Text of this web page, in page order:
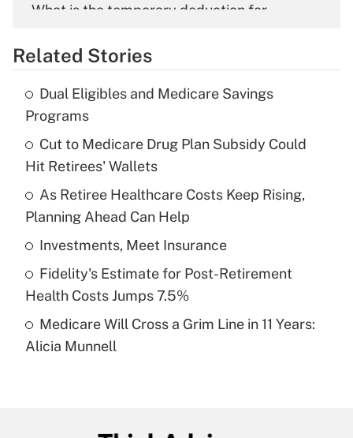
What is the temporary deduction for
Get Answer
Recently Updated Q&As
What is the temporary deduction for tip
income?
Get Answer
Recently Updated Q&As
What is a high deductible health plan for
purposes of an HSA?
Get Answer
Recently Updated Q&As
Are remote workers eligible for leave
Related Stories
Dual Eligibles and Medicare Savings
Programs
Cut to Medicare Drug Plan Subsidy Could
Hit Retirees' Wallets
As Retiree Healthcare Costs Keep Rising,
Planning Ahead Can Help
Investments, Meet Insurance
Fidelity's Estimate for Post-Retirement
Health Costs Jumps 7.5%
Medicare Will Cross a Grim Line in 11 Years:
Alicia Munnell